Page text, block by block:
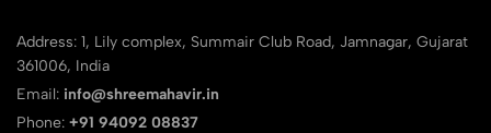
Address: 1, Lily complex, Summair Club Road, Jamnagar, Gujarat
361006, India
Email: info@shreemahavir.in
Phone: +91 94092 08837